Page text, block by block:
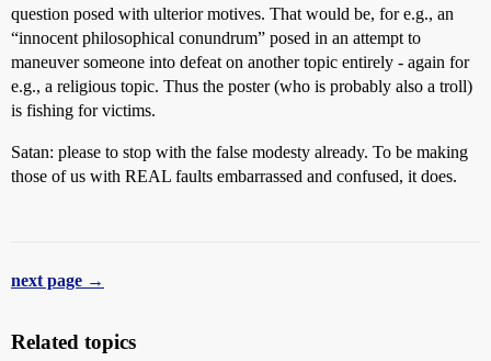
question posed with ulterior motives. That would be, for e.g., an
“innocent philosophical conundrum” posed in an attempt to
maneuver someone into defeat on another topic entirely - again for
e.g., a religious topic. Thus the poster (who is probably also a troll)
is fishing for victims.
Satan: please to stop with the false modesty already. To be making
those of us with REAL faults embarrassed and confused, it does.
next page →
Related topics